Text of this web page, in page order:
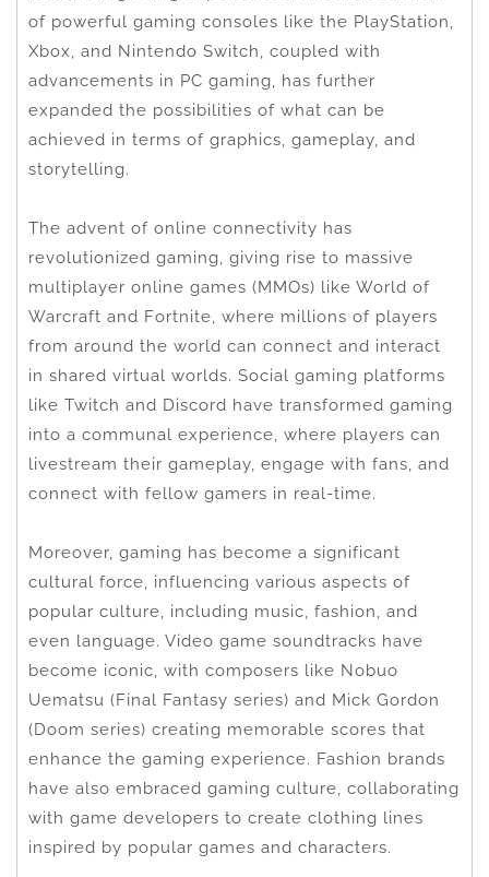
of powerful gaming consoles like the PlayStation,
Xbox, and Nintendo Switch, coupled with
advancements in PC gaming, has further
expanded the possibilities of what can be
achieved in terms of graphics, gameplay, and
storytelling.
The advent of online connectivity has
revolutionized gaming, giving rise to massive
multiplayer online games (MMOs) like World of
Warcraft and Fortnite, where millions of players
from around the world can connect and interact
in shared virtual worlds. Social gaming platforms
like Twitch and Discord have transformed gaming
into a communal experience, where players can
livestream their gameplay, engage with fans, and
connect with fellow gamers in real-time.
Moreover, gaming has become a significant
cultural force, influencing various aspects of
popular culture, including music, fashion, and
even language. Video game soundtracks have
become iconic, with composers like Nobuo
Uematsu (Final Fantasy series) and Mick Gordon
(Doom series) creating memorable scores that
enhance the gaming experience. Fashion brands
have also embraced gaming culture, collaborating
with game developers to create clothing lines
inspired by popular games and characters.